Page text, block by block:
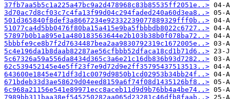
37fb7aa5b5c1a225a47bc9a2d478968c83b85535ff2051e..>
3d70ac7d8cf03c7c4fa13f99d04c294faded240a60d3ea8..>
501d365840f8def3a8667234e92332239077889329fff0b..>
51077ca4d5bb0476f80ba15a415e9ba5fbbbdb8022c6727..>
57897b0b1a895e1a480183563644e2b103b38b0f078ba72..>
5bbbfe9ce8b7f2d7634487bea2aa9830792319c1672005e..>
5c4e196da1b8daab82287ae56cfbbb52dfaca18cd1b71d6..>
5c67326a59a556da8434d365c3a6e21c16db836b93d7282..>
62c539452145e4e5ff23f7e9d72d9e2ff35795437513513..>
643600e1845e471df3d1c0079d9850b1cd02953b34bb24f..>
671bdeb33d3ae58629d04eed8159a6f74f08d1435126bf8..>
6c968a21156e541e89971ecc8aceb11d9d9b76bb4a4be74..>
7989bb311baa38ef545250282aa065d23281c46dfb8faab..>